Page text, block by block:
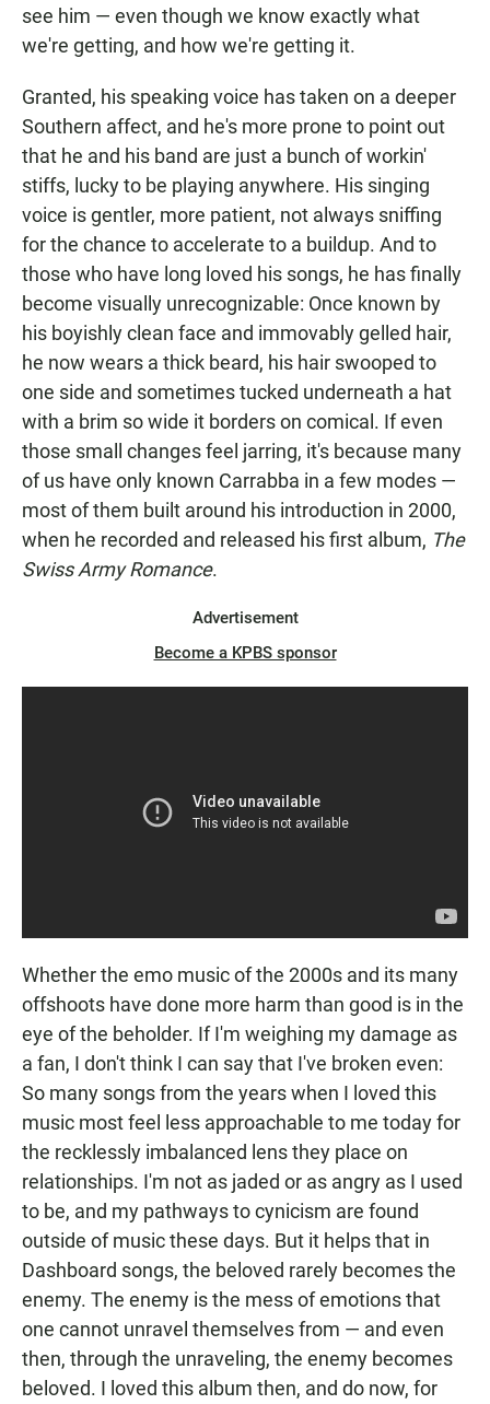
see him — even though we know exactly what
we're getting, and how we're getting it.
Granted, his speaking voice has taken on a deeper
Southern affect, and he's more prone to point out
that he and his band are just a bunch of workin'
stiffs, lucky to be playing anywhere. His singing
voice is gentler, more patient, not always sniffing
for the chance to accelerate to a buildup. And to
those who have long loved his songs, he has finally
become visually unrecognizable: Once known by
his boyishly clean face and immovably gelled hair,
he now wears a thick beard, his hair swooped to
one side and sometimes tucked underneath a hat
with a brim so wide it borders on comical. If even
those small changes feel jarring, it's because many
of us have only known Carrabba in a few modes —
most of them built around his introduction in 2000,
when he recorded and released his first album, The
Swiss Army Romance.
Advertisement
Become a KPBS sponsor
Whether the emo music of the 2000s and its many
offshoots have done more harm than good is in the
eye of the beholder. If I'm weighing my damage as
a fan, I don't think I can say that I've broken even:
So many songs from the years when I loved this
music most feel less approachable to me today for
the recklessly imbalanced lens they place on
relationships. I'm not as jaded or as angry as I used
to be, and my pathways to cynicism are found
outside of music these days. But it helps that in
Dashboard songs, the beloved rarely becomes the
enemy. The enemy is the mess of emotions that
one cannot unravel themselves from — and even
then, through the unraveling, the enemy becomes
beloved. I loved this album then, and do now, for